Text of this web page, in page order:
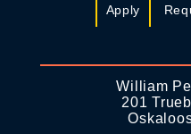
Apply
William
201